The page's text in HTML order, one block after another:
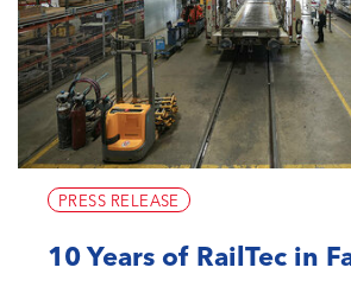
PRESS RELEASE
10 Years of RailTec in